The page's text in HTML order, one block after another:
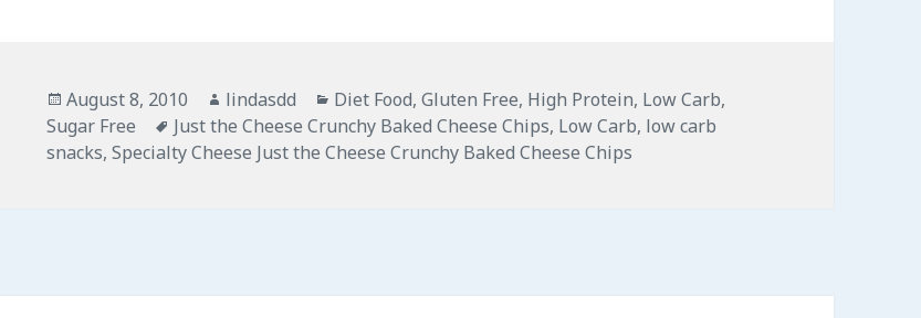
Posted
on
August 8, 2010 Author
lindasdd Categories
Diet Food,Gluten Free, High Protein, Low Carb,
Sugar Free
Tags
Just the Cheese Crunchy Baked Cheese Chips, Low Carb, low carb
snacks,Specialty Cheese Just the Cheese Crunchy Baked Cheese Chips